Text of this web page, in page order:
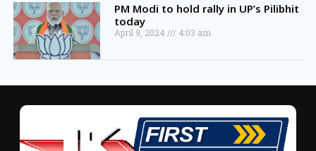
PM Modi to hold rally in UP’s Pilibhit
today
April 9, 2024 4:03 am